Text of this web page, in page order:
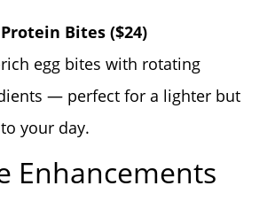
Bites ($24)
egg bites with rotating
— perfect for a lighter but
your day.
Enhancements